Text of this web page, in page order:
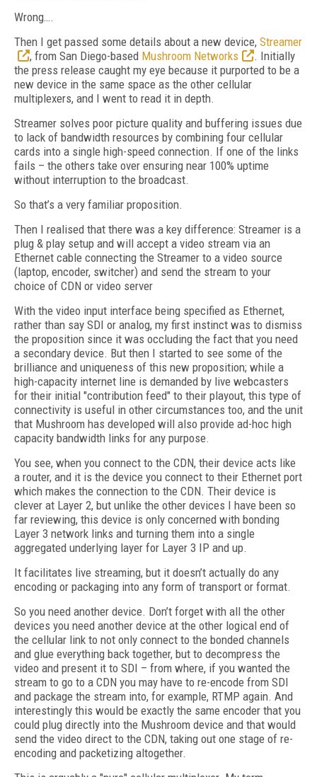
Wrong….
Then I get passed some details about a new device, Streamer
, from San Diego-based Mushroom Networks
. Initially
the press release caught my eye because it purported to be a
new device in the same space as the other cellular
multiplexers, and I went to read it in depth.
Streamer solves poor picture quality and buffering issues due
to lack of bandwidth resources by combining four cellular
cards into a single high-speed connection. If one of the links
fails – the others take over ensuring near 100% uptime
without interruption to the broadcast.
So that’s a very familiar proposition.
Then I realised that there was a key difference: Streamer is a
plug & play setup and will accept a video stream via an
Ethernet cable connecting the Streamer to a video source
(laptop, encoder, switcher) and send the stream to your
choice of CDN or video server
With the video input interface being specified as Ethernet,
rather than say SDI or analog, my first instinct was to dismiss
the proposition since it was occluding the fact that you need
a secondary device. But then I started to see some of the
brilliance and uniqueness of this new proposition; while a
high-capacity internet line is demanded by live webcasters
for their initial "contribution feed" to their playout, this type of
connectivity is useful in other circumstances too, and the unit
that Mushroom has developed will also provide ad-hoc high
capacity bandwidth links for any purpose.
You see, when you connect to the CDN, their device acts like
a router, and it is the device you connect to their Ethernet port
which makes the connection to the CDN. Their device is
clever at Layer 2, but unlike the other devices I have been so
far reviewing, this device is only concerned with bonding
Layer 3 network links and turning them into a single
aggregated underlying layer for Layer 3 IP and up.
It facilitates live streaming, but it doesn’t actually do any
encoding or packaging into any form of transport or format.
So you need another device. Don’t forget with all the other
devices you need another device at the other logical end of
the cellular link to not only connect to the bonded channels
and glue everything back together, but to decompress the
video and present it to SDI – from where, if you wanted the
stream to go to a CDN you may have to re-encode from SDI
and package the stream into, for example, RTMP again. And
interestingly this would be exactly the same encoder that you
could plug directly into the Mushroom device and that would
send the video direct to the CDN, taking out one stage of re-
encoding and packetizing altogether.